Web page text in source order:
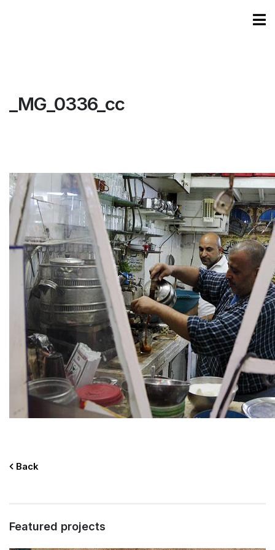
_MG_0336_cc
Back
Featured projects